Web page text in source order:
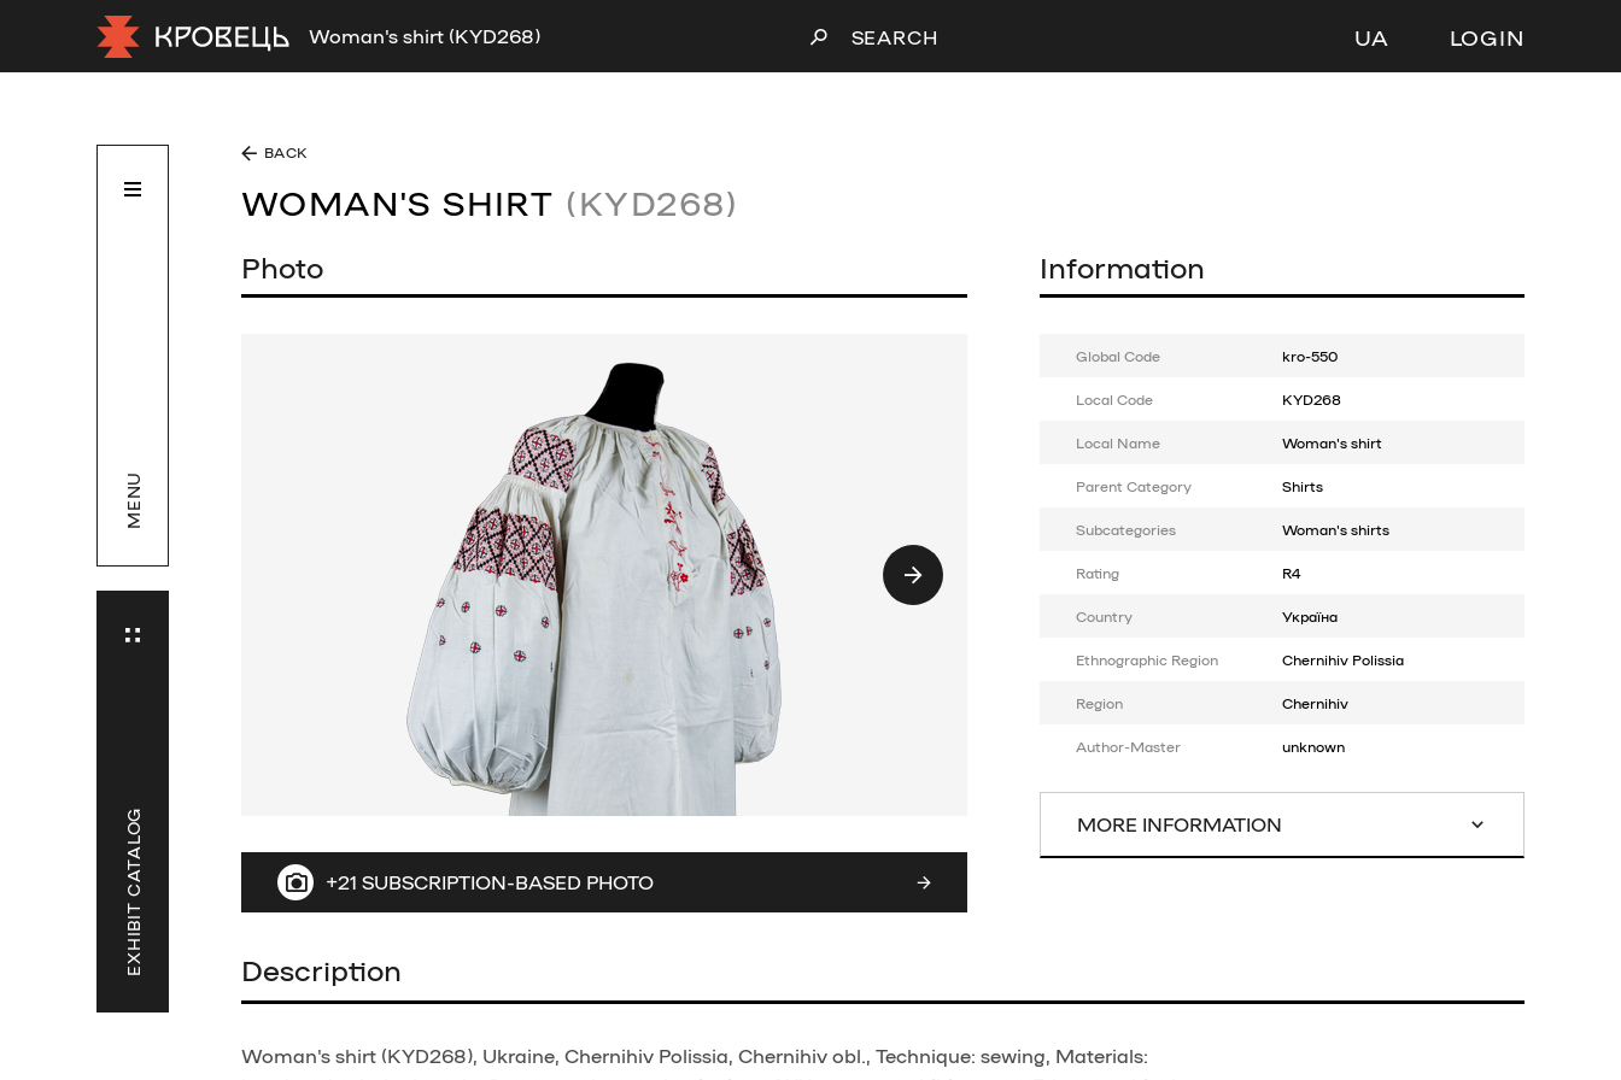
Woman's shirt (KYD268) SEARCH UA LOGIN
MENU
EXHIBIT CATALOG
BACK
WOMAN'S SHIRT (KYD268)
Photo
+21 SUBSCRIPTION-BASED PHOTO
Information
Global Code kro-550
Local Code KYD268
Local Name Woman's shirt
Parent Category Shirts
Subcategories Woman's shirts
Rating R4
Country Україна
Ethnographic Region Chernihiv Polissia
Region Chernihiv
Author-Master unknown
MORE INFORMATION
Description
Woman's shirt (KYD268), Ukraine, Chernihiv Polissia, Chernihiv obl., Technique: sewing, Materials: